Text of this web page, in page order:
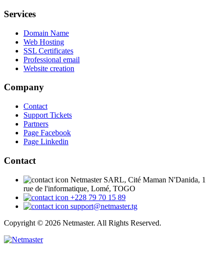
Services
Domain Name
Web Hosting
SSL Certificates
Professional email
Website creation
Company
Contact
Support Tickets
Partners
Page Facebook
Page Linkedin
Contact
Netmaster SARL, Cité Maman N'Danida, 1
rue de l'informatique, Lomé, TOGO
+228 79 70 15 89
support@netmaster.tg
Copyright © 2026 Netmaster. All Rights Reserved.